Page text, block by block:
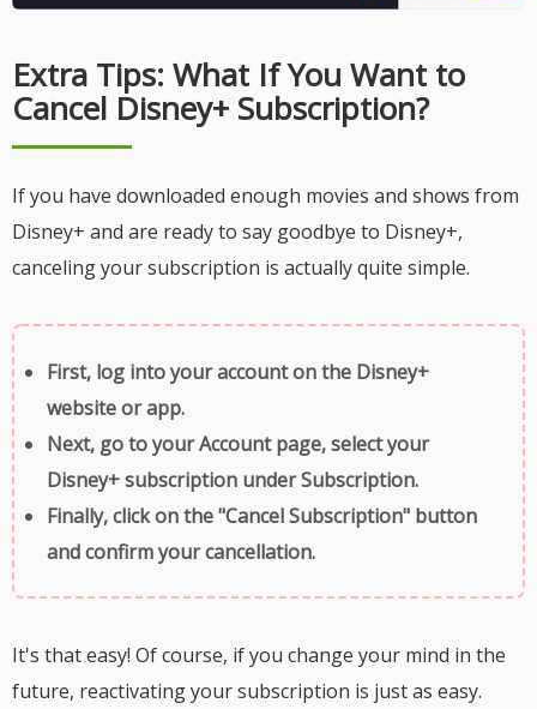
Extra Tips: What If You Want to
Cancel Disney+ Subscription?
If you have downloaded enough movies and shows from
Disney+ and are ready to say goodbye to Disney+,
canceling your subscription is actually quite simple.
First, log into your account on the Disney+
website or app.
Next, go to your Account page, select your
Disney+ subscription under Subscription.
Finally, click on the "Cancel Subscription" button
and confirm your cancellation.
It's that easy! Of course, if you change your mind in the
future, reactivating your subscription is just as easy.